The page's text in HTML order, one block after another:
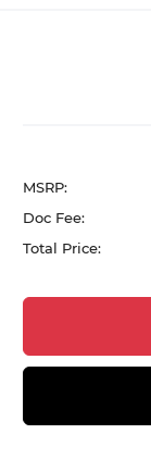
MSRP:
Doc Fee:
Total Price: